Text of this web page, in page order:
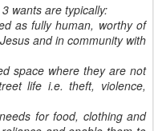
wants are typically:
as fully human, worthy of
and in community with
space where they are not
life i.e. theft, violence,
for food, clothing and